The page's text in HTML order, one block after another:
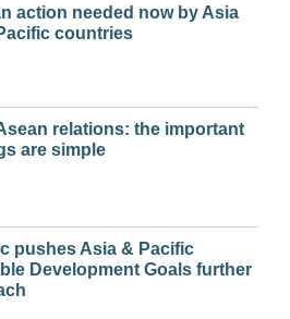
action needed now by Asia
countries
relations: the important
are simple
pushes Asia & Pacific
Development Goals further